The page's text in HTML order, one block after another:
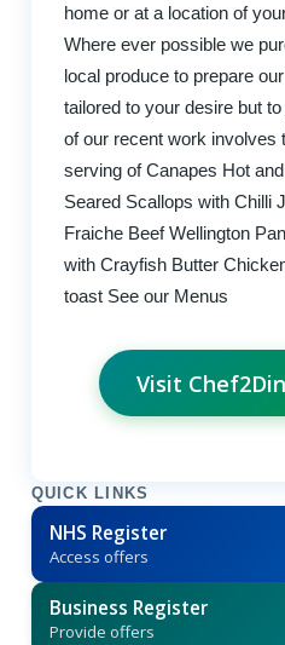
home or at a location of
Where ever possible we
local produce to prepare
tailored to your desire but
of our recent work involves
serving of Canapes Hot
Seared Scallops with Chilli
Fraiche Beef Wellington
with Crayfish Butter
toast See our Menus
Visit
QUICK LINKS
NHS Register
Access offers
Business Register
Provide offers